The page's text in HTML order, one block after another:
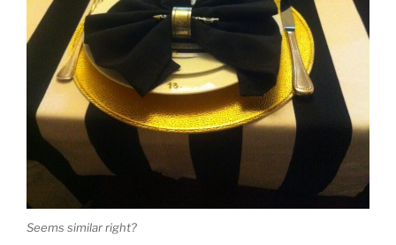
Seems similar right?